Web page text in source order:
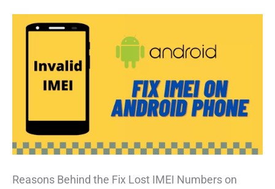
Reasons Behind the Fix Lost IMEI Numbers on